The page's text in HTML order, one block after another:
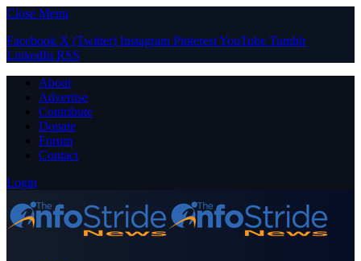
Close Menu
Facebook X (Twitter) Instagram PinterestYouTube Tumblr
LinkedIn RSS
About
Advertise
Contribute
Donate
Forum
Contact
Login